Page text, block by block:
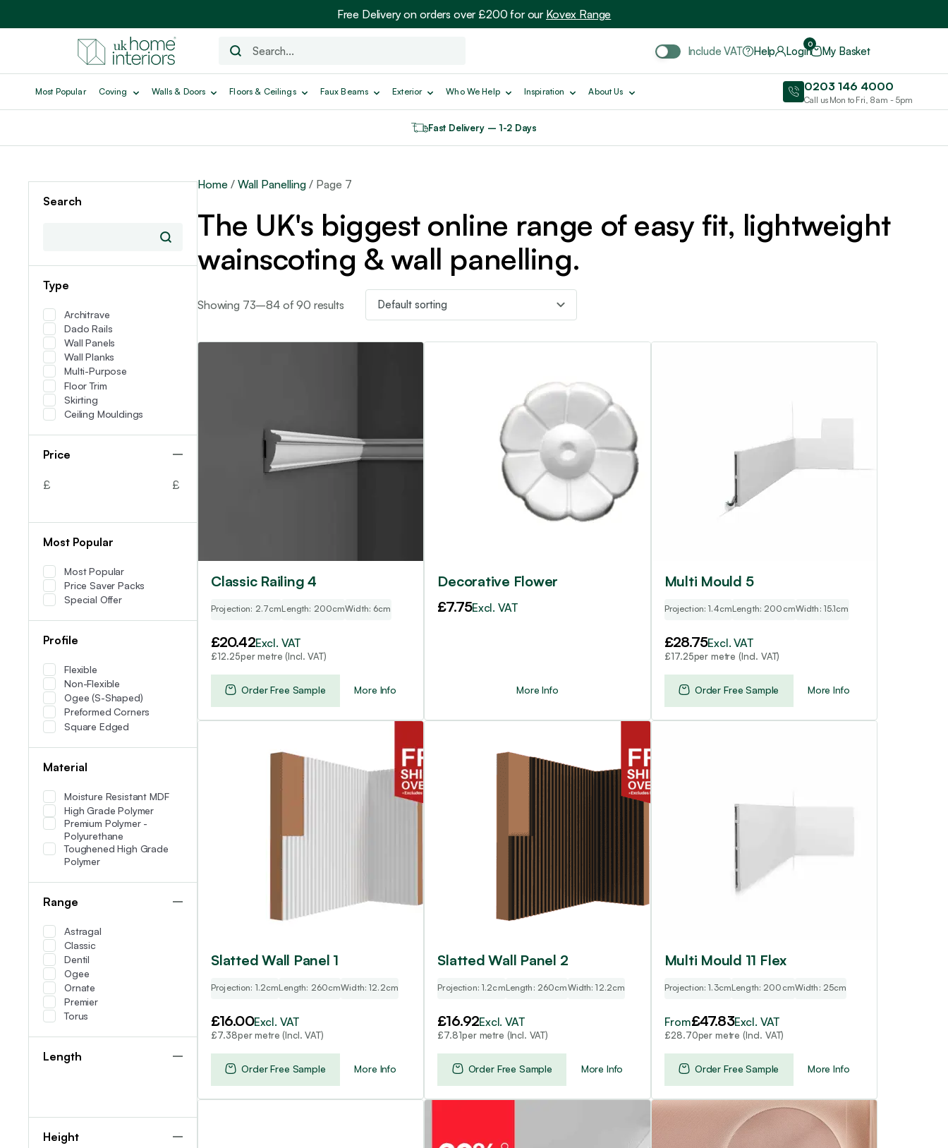
Free Delivery on orders over £200 for our Kovex Range
Include VAT Help Login
0
My Basket
Most Popular Coving Walls & Doors Floors & Ceilings Faux Beams Exterior Who We Help Inspiration About Us 0203 146 4000
Call us Mon to Fri, 8am - 5pm
Fast Delivery – 1-2 Days
Search
Type
Architrave
Dado Rails
Wall Panels
Wall Planks
Multi-Purpose
Floor Trim
Skirting
Ceiling Mouldings
Price
£ £
Most Popular
Most Popular
Price Saver Packs
Special Offer
Profile
Flexible
Non-Flexible
Ogee (S-Shaped)
Preformed Corners
Square Edged
Material
Moisture Resistant MDF
High Grade Polymer
Premium Polymer -
Polyurethane
Toughened High Grade
Polymer
Range
Astragal
Classic
Dentil
Ogee
Ornate
Premier
Torus
Length
Height
Home / Wall Panelling / Page 7
The UK's biggest online range of easy fit, lightweight
wainscoting & wall panelling.
Showing 73–84 of 90 results
Classic Railing 4
Projection: 2.7cmLength: 200cmWidth: 6cm
£20.42Excl. VAT
£12.25per metre (Incl. VAT)
More Info
Order Free Sample
Decorative Flower
£7.75Excl. VAT
More Info
Multi Mould 5
Projection: 1.4cmLength: 200cmWidth: 15.1cm
£28.75Excl. VAT
£17.25per metre (Incl. VAT)
More Info
Order Free Sample
Slatted Wall Panel 1
Projection: 1.2cmLength: 260cmWidth: 12.2cm
£16.00Excl. VAT
£7.38per metre (Incl. VAT)
More Info
Order Free Sample
Slatted Wall Panel 2
Projection: 1.2cmLength: 260cmWidth: 12.2cm
£16.92Excl. VAT
£7.81per metre (Incl. VAT)
More Info
Order Free Sample
Multi Mould 11 Flex
Projection: 1.3cmLength: 200cmWidth: 25cm
From£47.83Excl. VAT
£28.70per metre (Incl. VAT)
More Info
page
Order Free Sample
This
product
has